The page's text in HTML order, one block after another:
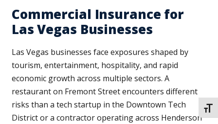
Commercial Insurance for
Las Vegas Businesses
Las Vegas businesses face exposures shaped by
tourism, entertainment, hospitality, and rapid
economic growth across multiple sectors. A
restaurant on Fremont Street encounters different
risks than a tech startup in the Downtown Tech
District or a contractor operating across Henderson